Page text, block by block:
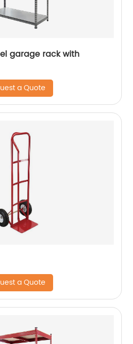
garage rack with
a Quote
a Quote